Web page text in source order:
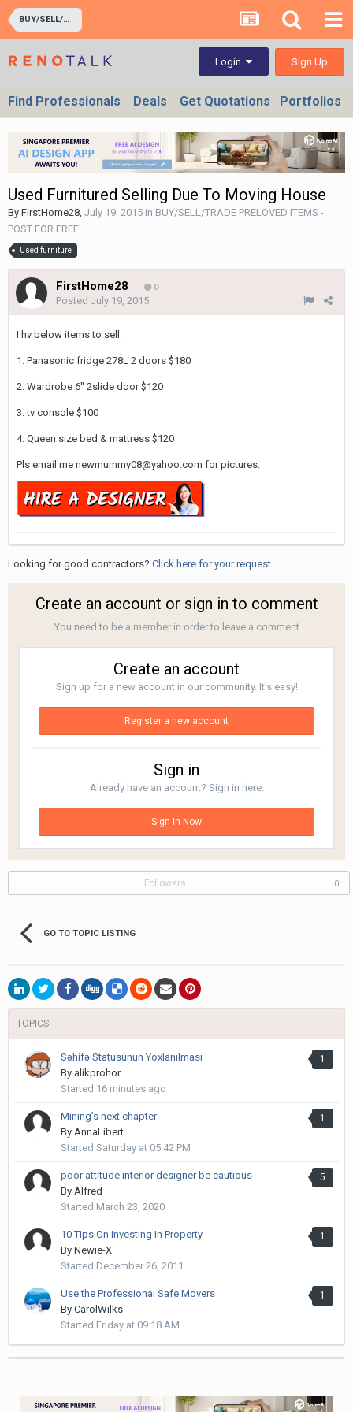
BUY/SELL/TRADE PRELOVED ITEMS - POST FOR FREE
Login Sign Up
Find Professionals Deals Get Quotations Portfolios
Used Furnitured Selling Due To Moving House
By FirstHome28, July 19, 2015 in BUY/SELL/TRADE PRELOVED ITEMS -
POST FOR FREE
Used furniture
FirstHome28 0
Posted July 19, 2015
I hv below items to sell:
1. Panasonic fridge 278L 2 doors $180
2. Wardrobe 6" 2slide door $120
3. tv console $100
4. Queen size bed & mattress $120
Pls email me newmummy08@yahoo.com for pictures.
Looking for good contractors? Click here for your request
Create an account or sign in to comment
You need to be a member in order to leave a comment
Create an account
Sign up for a new account in our community. It's easy!
Register a new account
Sign in
Already have an account? Sign in here.
Sign In Now
Followers 0
GO TO TOPIC LISTING
TOPICS
1
Səhifə Statusunun Yoxlanılması
By alikprohor
Started 16 minutes ago
1
Mining’s next chapter
By AnnaLibert
Started Saturday at 05:42 PM
5
poor attitude interior designer be cautious
By Alfred
Started March 23, 2020
1
10 Tips On Investing In Property
By Newie-X
Started December 26, 2011
1
Use the Professional Safe Movers
By CarolWilks
Started Friday at 09:18 AM